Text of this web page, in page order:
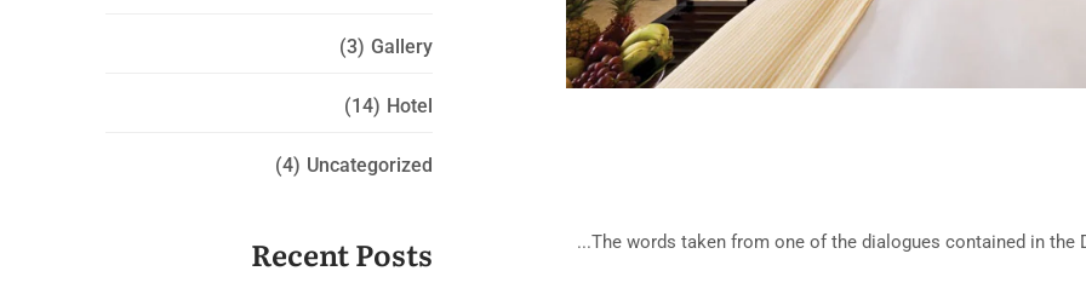
The words taken from one of the dialogues contained in the
Gallery
(3)
Hotel
(14)
Uncategorized
(4)
Recent Posts